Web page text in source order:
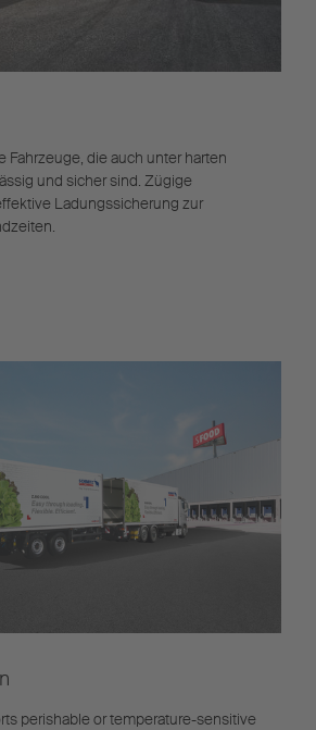
Fahrzeuge, die auch unter harten
und sicher sind. Zügige
Ladungssicherung zur
perishable or temperature-sensitive